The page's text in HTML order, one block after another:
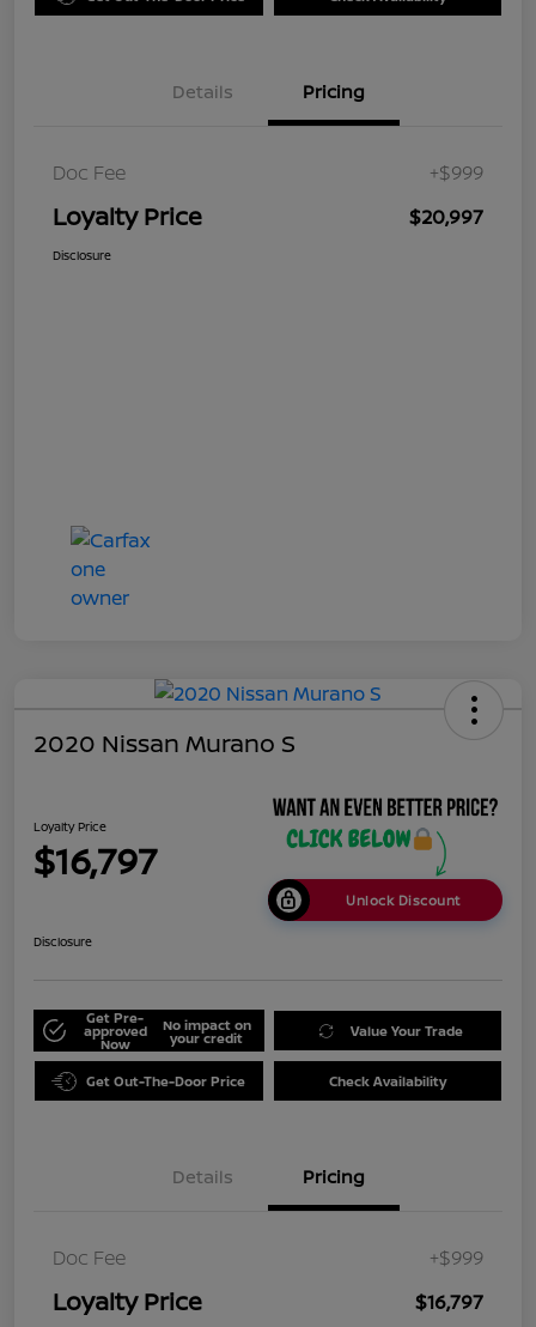
Details Pricing
Doc Fee +$999
Loyalty Price $20,997
Disclosure
2020 Nissan Murano S
Loyalty Price
$16,797
Unlock Discount
Disclosure
Get Pre-
approved
Now
No impact on
your credit Value Your Trade
Get Out-The-Door Price Check Availability
Details Pricing
Doc Fee +$999
Loyalty Price $16,797